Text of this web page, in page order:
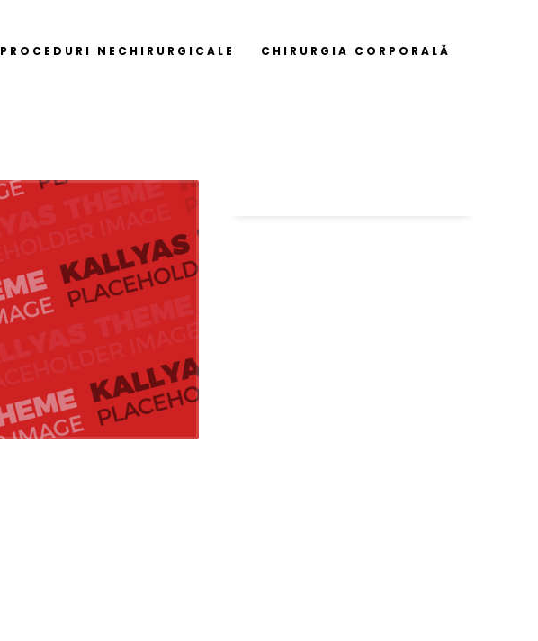
PROCEDURI NECHIRURGICALE
CHIRURGIA CORPORALĂ